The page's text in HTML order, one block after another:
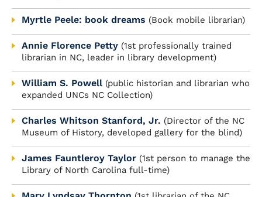
Myrtle Peele: book dreams (Book mobile librarian)
Annie Florence Petty (1st professionally trained
librarian in NC, leader in library development)
William S. Powell (public historian and librarian who
expanded UNCs NC Collection)
Charles Whitson Stanford, Jr. (Director of the NC
Museum of History, developed gallery for the blind)
James Fauntleroy Taylor (1st person to manage the
Library of North Carolina full-time)